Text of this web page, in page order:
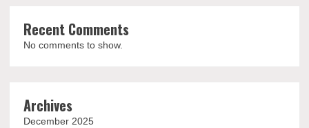
Recent Comments
No comments to show.
Archives
December 2025